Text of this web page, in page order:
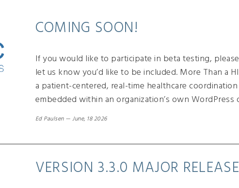
COMING SOON!
If you would like to participate in beta testing,
let us know you’d like to be included. More Than a
a patient-centered, real-time healthcare
embedded within an organization’s own WordPress
Ed Paulsen—June, 18 2026
VERSION 3.3.0 MAJOR RELEASE